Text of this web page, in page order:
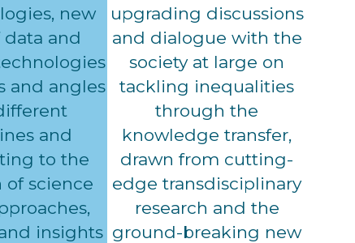
new
data and
and angles
and
to the
of science
insights
upgrading discussions
and dialogue with the
society at large on
tackling inequalities
through the
knowledge transfer,
drawn from cutting-
edge transdisciplinary
research and the
ground-breaking new